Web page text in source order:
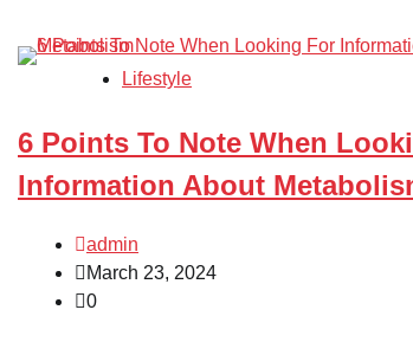
Lifestyle
6 Points To Note When
Information About
admin
March 23, 2024
0